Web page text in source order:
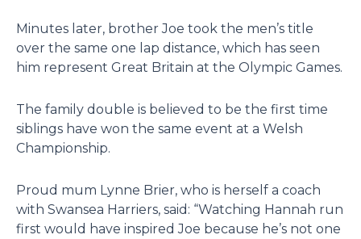
Minutes later, brother Joe took the men’s title
over the same one lap distance, which has seen
him represent Great Britain at the Olympic Games.
The family double is believed to be the first time
siblings have won the same event at a Welsh
Championship.
Proud mum Lynne Brier, who is herself a coach
with Swansea Harriers, said: “Watching Hannah run
first would have inspired Joe because he’s not one